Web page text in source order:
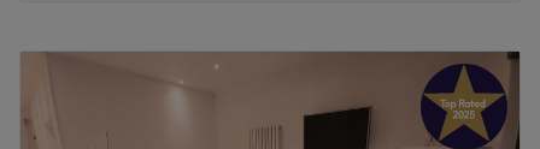
PM
9:00PM
3:30 PM 9:00 PM